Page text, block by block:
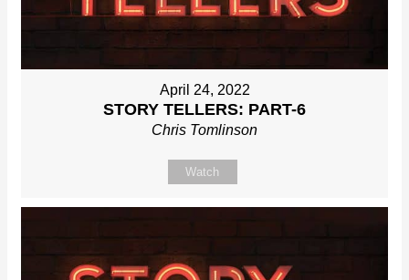
April 24, 2022
STORY TELLERS: PART-6
Chris Tomlinson
Watch